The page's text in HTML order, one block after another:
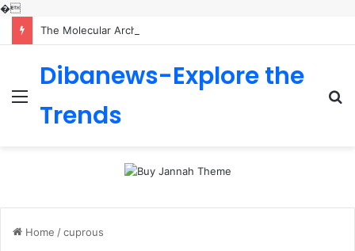
�
Menu
Dibanews-Explore the
Trends
Home /cuprous